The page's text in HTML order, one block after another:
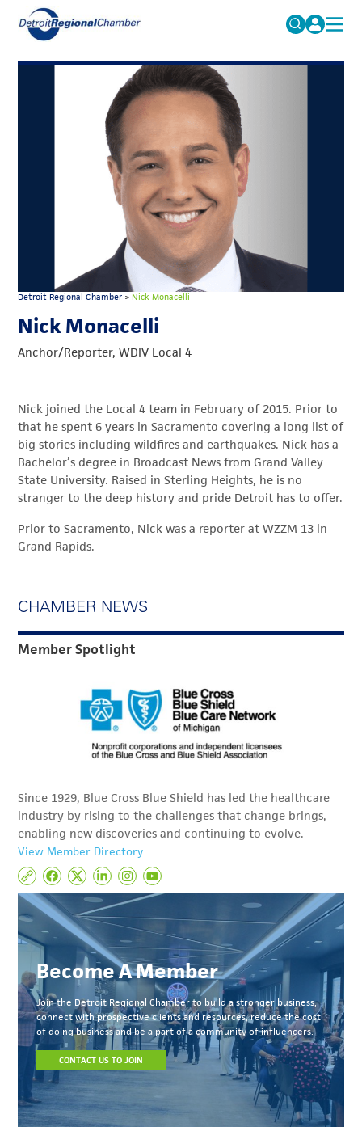
Search
for:
FAQs
MICHAUTO
EDUCATION & TALENT
ECONOMIC EQUITY & INCLUSION
DATA & RESEARCH
Detroit Regional Chamber> Nick Monacelli
Nick Monacelli
Anchor/Reporter, WDIV Local 4
Nick joined the Local 4 team in February of 2015. Prior to
that he spent 6 years in Sacramento covering a long list of
big stories including wildfires and earthquakes. Nick has a
Bachelor’s degree in Broadcast News from Grand Valley
State University. Raised in Sterling Heights, he is no
stranger to the deep history and pride Detroit has to offer.
Prior to Sacramento, Nick was a reporter at WZZM 13 in
Grand Rapids.
CHAMBER NEWS
Member Spotlight
Since 1929, Blue Cross Blue Shield has led the healthcare
industry by rising to the challenges that change brings,
enabling new discoveries and continuing to evolve.
View Member Directory
Become A Member
Join the Detroit Regional Chamber to build a stronger business,
connect with prospective clients and resources, reduce the cost
of doing business and be a part of a community of influencers.
CONTACT US TO JOIN